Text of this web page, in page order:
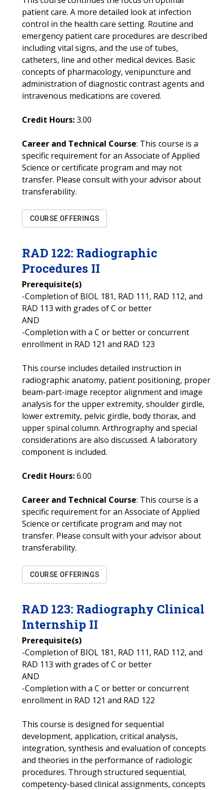
patient care. A more detailed look at infection
control in the health care setting. Routine and
emergency patient care procedures are described
including vital signs, and the use of tubes,
catheters, line and other medical devices. Basic
concepts of pharmacology, venipuncture and
administration of diagnostic contrast agents and
intravenous medications are covered.
Credit Hours:3.00
Career and Technical Course: This course is a
specific requirement for an Associate of Applied
Science or certificate program and may not
transfer. Please consult with your advisor about
transferability.
COURSE OFFERINGS
RAD 122: Radiographic
Procedures II
Prerequisite(s)
-Completion of BIOL 181, RAD 111, RAD 112, and
RAD 113 with grades of C or better
AND
-Completion with a C or better or concurrent
enrollment in RAD 121 and RAD 123
This course includes detailed instruction in
radiographic anatomy, patient positioning, proper
beam-part-image receptor alignment and image
analysis for the upper extremity, shoulder girdle,
lower extremity, pelvic girdle, body thorax, and
upper spinal column. Arthrography and special
considerations are also discussed. A laboratory
component is included.
Credit Hours:6.00
Career and Technical Course: This course is a
specific requirement for an Associate of Applied
Science or certificate program and may not
transfer. Please consult with your advisor about
transferability.
COURSE OFFERINGS
RAD 123: Radiography Clinical
Internship II
Prerequisite(s)
-Completion of BIOL 181, RAD 111, RAD 112, and
RAD 113 with grades of C or better
AND
-Completion with a C or better or concurrent
enrollment in RAD 121 and RAD 122
This course is designed for sequential
development, application, critical analysis,
integration, synthesis and evaluation of concepts
and theories in the performance of radiologic
procedures. Through structured sequential,
competency-based clinical assignments, concepts